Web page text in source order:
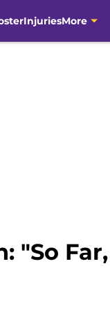
InjuriesMore
"So